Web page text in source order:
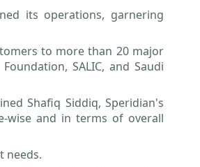
its operations, garnering
to more than 20 major
SALIC, and Saudi
Shafiq Siddiq, Speridian's
wise and in terms of overall
needs.